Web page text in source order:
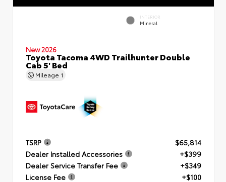
INTERIOR
Mineral
New 2026
Toyota Tacoma 4WD Trailhunter Double
Cab 5' Bed
Mileage 1
TSRP
$65,814
Dealer Installed Accessories
+$399
Dealer Service Transfer Fee
+$349
License Fee
+$100